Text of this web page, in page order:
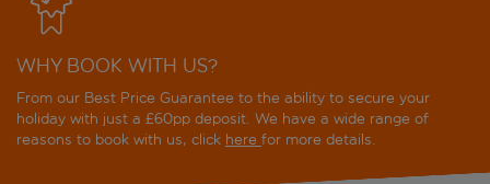
WHY BOOK WITH US?
From our Best Price Guarantee to the ability to secure your
holiday with just a £60pp deposit. We have a wide range of
reasons to book with us, click here for more details.